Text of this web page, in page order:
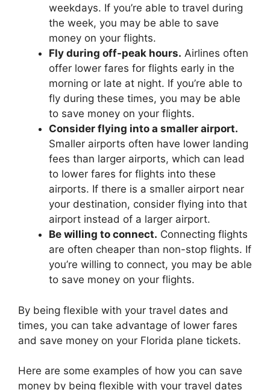
weekdays. If you’re able to travel during
the week, you may be able to save
money on your flights.
Fly during off-peak hours. Airlines often
offer lower fares for flights early in the
morning or late at night. If you’re able to
fly during these times, you may be able
to save money on your flights.
Consider flying into a smaller airport.
Smaller airports often have lower landing
fees than larger airports, which can lead
to lower fares for flights into these
airports. If there is a smaller airport near
your destination, consider flying into that
airport instead of a larger airport.
Be willing to connect. Connecting flights
are often cheaper than non-stop flights. If
you’re willing to connect, you may be able
to save money on your flights.
By being flexible with your travel dates and
times, you can take advantage of lower fares
and save money on your Florida plane tickets.
Here are some examples of how you can save
money by being flexible with your travel dates